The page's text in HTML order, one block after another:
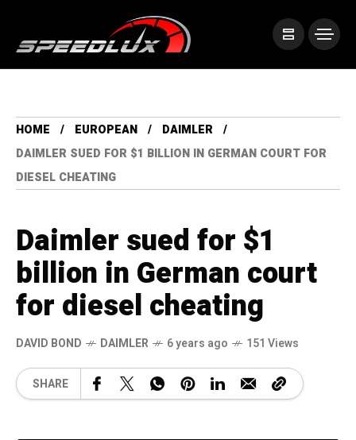
HOME EUROPEAN
DAIMLER
DAIMLER SUED FOR $1 BILLION IN GERMAN COURT FOR
DIESEL CHEATING
Daimler sued for $1
billion in German court
for diesel cheating
DAVID BOND DAIMLER 6 years ago 151 Views
SHARE